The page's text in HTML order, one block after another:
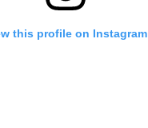
this profile on Instagram